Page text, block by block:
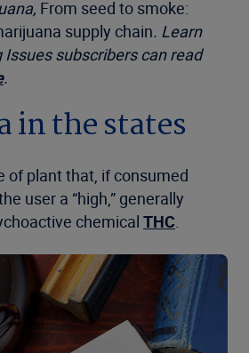
From seed to smoke:
supply chain. Learn
Issues subscribers can read
.
in the states
of plant that, if consumed
user a “high,” generally
chemical THC.